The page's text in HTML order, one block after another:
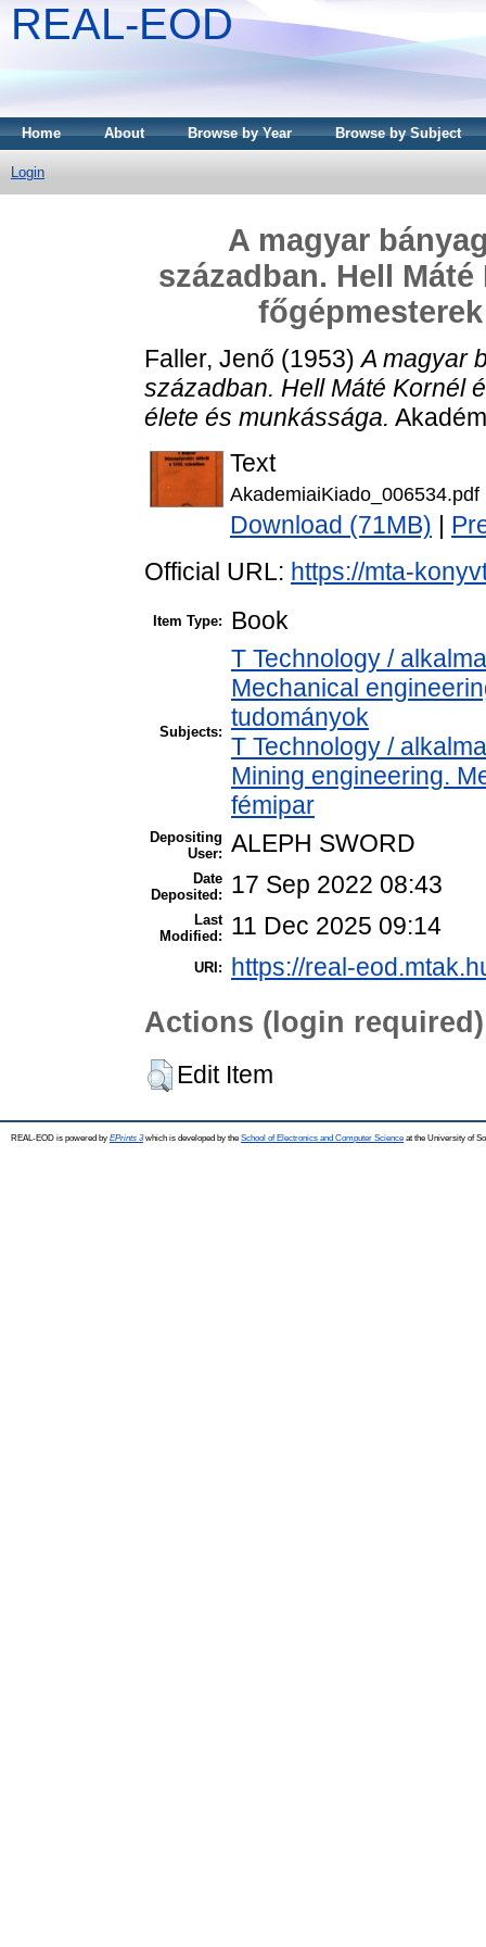
REAL-EOD
Home About Browse by Year Browse by Subject
Login
A magyar
században. Hell
Faller, Jenő (1953)A magyar
században. Hell Máté Kornél
élete és munkássága.
Text
AkademiaiKiado_006534.pdf
Download (71MB)
Official URL: https://mta-
Item Type: Book
Subjects:
T Technology /
Mechanical
tudományok
T Technology /
Mining engineering.
fémipar
Depositing
User: ALEPH SWORD
Date
Deposited:
17 Sep 2022 08:43
Last
Modified:
11 Dec 2025 09:14
URI: https://real-
Actions (login required)
Edit Item
REAL-EOD is powered by EPrints 3which is developed by the School of Electronics and Computer Science at the University of